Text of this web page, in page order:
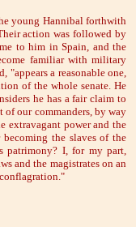
young Hannibal forthwith
action was followed by
to him in Spain, and the
familiar with military
"appears a reasonable one,
of the whole senate. He
he has a fair claim to
of our commanders, by way
extravagant power and the
the slaves of the
patrimony? I, for my part,
and the magistrates on an